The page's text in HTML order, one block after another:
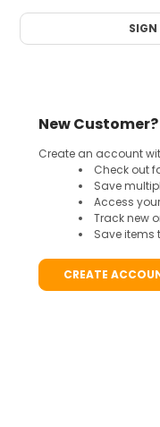
New Customer?
Create an account
Check out
Save
Access
Track new
Save items
CREATE